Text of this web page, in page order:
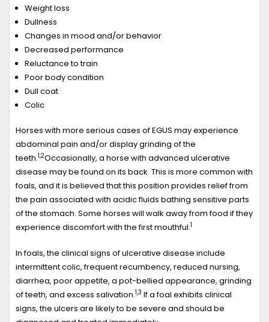
Weight loss
Dullness
Changes in mood and/or behavior
Decreased performance
Reluctance to train
Poor body condition
Dull coat
Colic
Horses with more serious cases of EGUS may experience
abdominal pain and/or display grinding of the
teeth.1,2Occasionally, a horse with advanced ulcerative
disease may be found on its back. This is more common with
foals, and it is believed that this position provides relief from
the pain associated with acidic fluids bathing sensitive parts
of the stomach. Some horses will walk away from food if they
experience discomfort with the first mouthful.1
In foals, the clinical signs of ulcerative disease include
intermittent colic, frequent recumbency, reduced nursing,
diarrhea, poor appetite, a pot-bellied appearance, grinding
of teeth, and excess salivation.1,3 If a foal exhibits clinical
signs, the ulcers are likely to be severe and should be